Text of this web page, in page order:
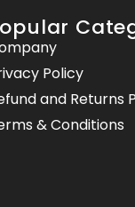
Policy
and Returns
& Conditions